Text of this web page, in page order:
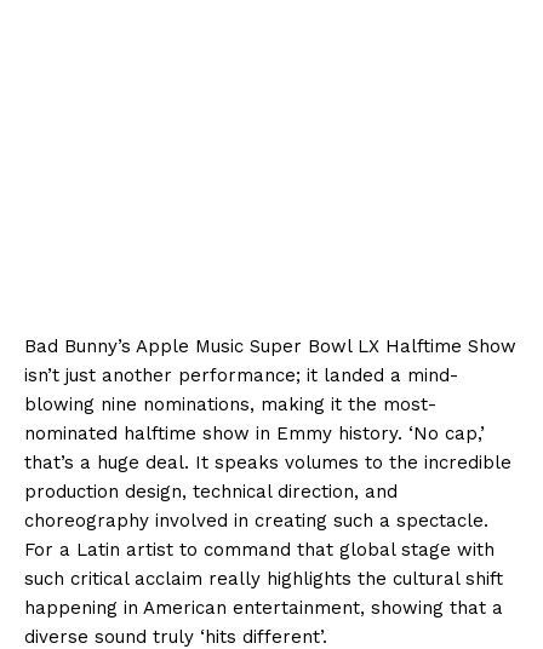
Bad Bunny’s Apple Music Super Bowl LX Halftime Show
isn’t just another performance; it landed a mind-
blowing nine nominations, making it the most-
nominated halftime show in Emmy history. ‘No cap,’
that’s a huge deal. It speaks volumes to the incredible
production design, technical direction, and
choreography involved in creating such a spectacle.
For a Latin artist to command that global stage with
such critical acclaim really highlights the cultural shift
happening in American entertainment, showing that a
diverse sound truly ‘hits different’.